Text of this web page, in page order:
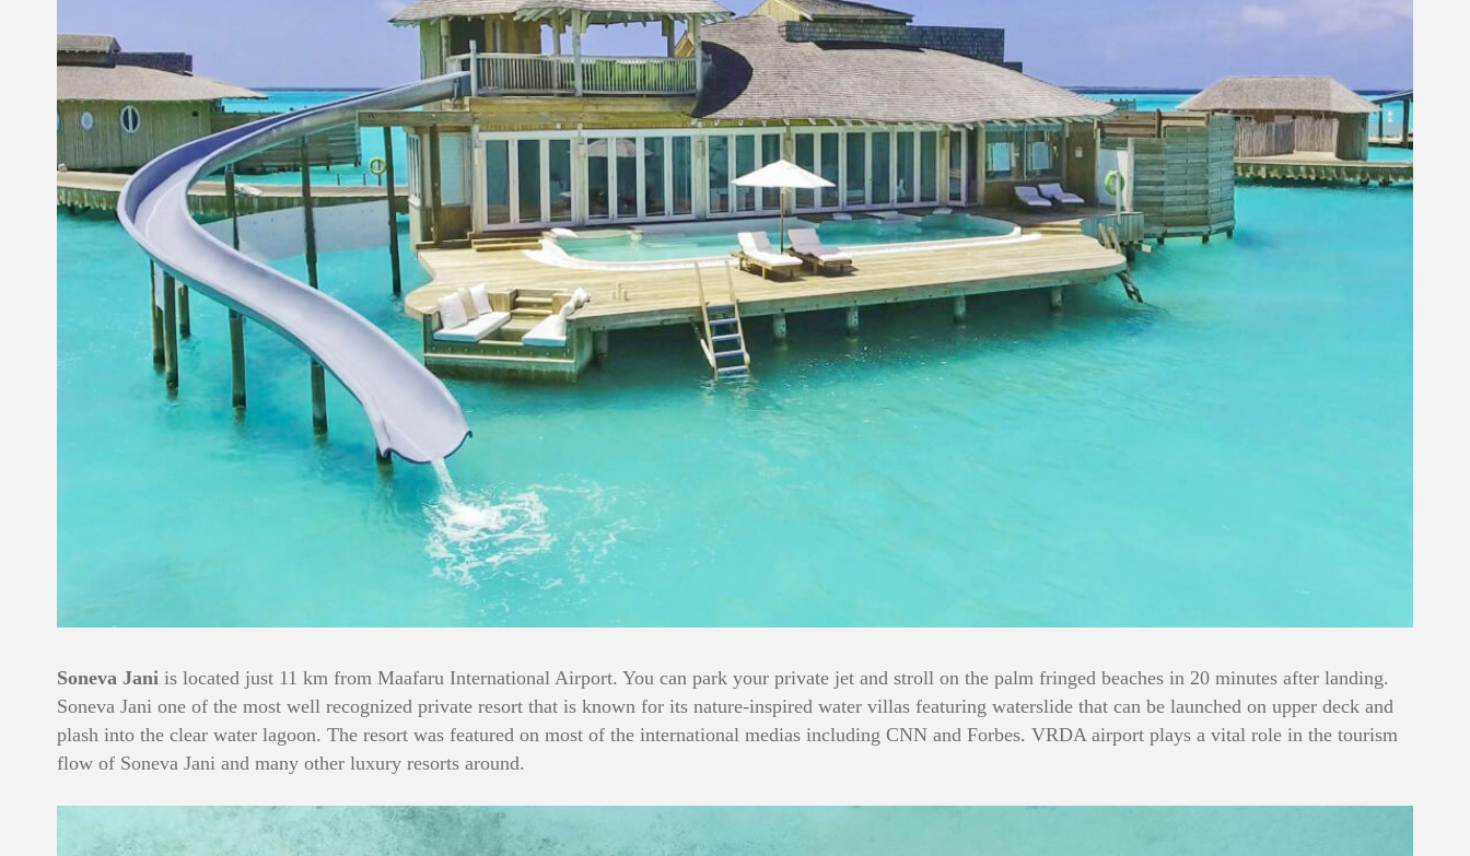
Soneva Jani is located just 11 km from Maafaru International Airport. You can park your private jet and stroll on the palm fringed beaches in 20 minutes after landing.
Soneva Jani one of the most well recognized private resort that is known for its nature-inspired water villas featuring waterslide that can be launched on upper deck and
plash into the clear water lagoon. The resort was featured on most of the international medias including CNN and Forbes. VRDA airport plays a vital role in the tourism
flow of Soneva Jani and many other luxury resorts around.